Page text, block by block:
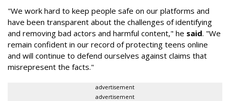
"We work hard to keep people safe on our platforms and
have been transparent about the challenges of identifying
and removing bad actors and harmful content," he said. "We
remain confident in our record of protecting teens online
and will continue to defend ourselves against claims that
misrepresent the facts."
advertisement
advertisement